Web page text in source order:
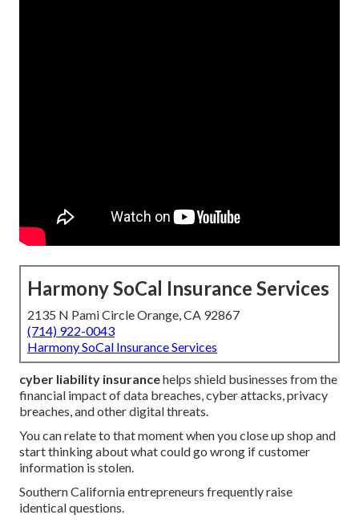
Harmony SoCal Insurance Services
2135 N Pami Circle Orange, CA 92867
(714) 922-0043
Harmony SoCal Insurance Services
cyber liability insurancehelps shield businesses from the
financial impact of data breaches, cyber attacks, privacy
breaches, and other digital threats.
You can relate to that moment when you close up shop and
start thinking about what could go wrong if customer
information is stolen.
Southern California entrepreneurs frequently raise
identical questions.